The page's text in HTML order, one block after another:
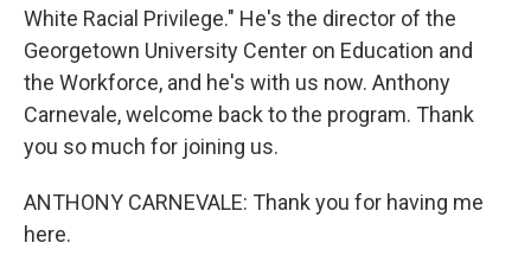
White Racial Privilege." He's the director of the
Georgetown University Center on Education and
the Workforce, and he's with us now. Anthony
Carnevale, welcome back to the program. Thank
you so much for joining us.
ANTHONY CARNEVALE: Thank you for having me
here.